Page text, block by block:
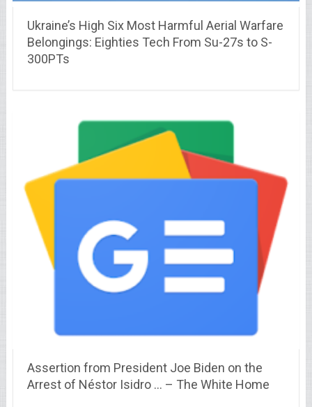
Ukraine’s High Six Most Harmful Aerial Warfare
Belongings: Eighties Tech From Su-27s to S-
300PTs
Assertion from President Joe Biden on the
Arrest of Néstor Isidro … – The White Home